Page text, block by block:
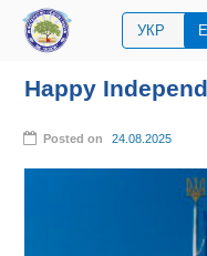
УКР
Happy
Posted on 24.08.2025